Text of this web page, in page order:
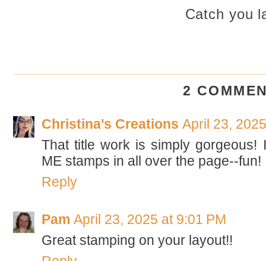
Catch you
2
Christina's Creations April 23,
That title work is simply
ME stamps in all over the page--fun!
Reply
Pam April 23, 2025 at 9:01 PM
Great stamping on your layout!!